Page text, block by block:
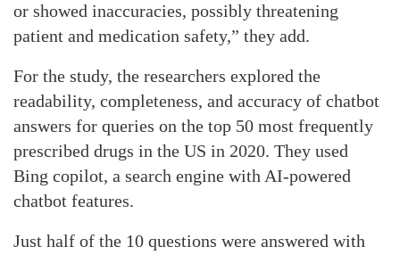
or showed inaccuracies, possibly threatening
patient and medication safety,” they add.
For the study, the researchers explored the
readability, completeness, and accuracy of chatbot
answers for queries on the top 50 most frequently
prescribed drugs in the US in 2020. They used
Bing copilot, a search engine with AI-powered
chatbot features.
Just half of the 10 questions were answered with